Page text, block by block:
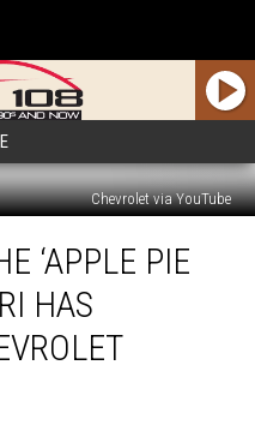
Chevrolet via YouTube
‘APPLE PIE
HAS